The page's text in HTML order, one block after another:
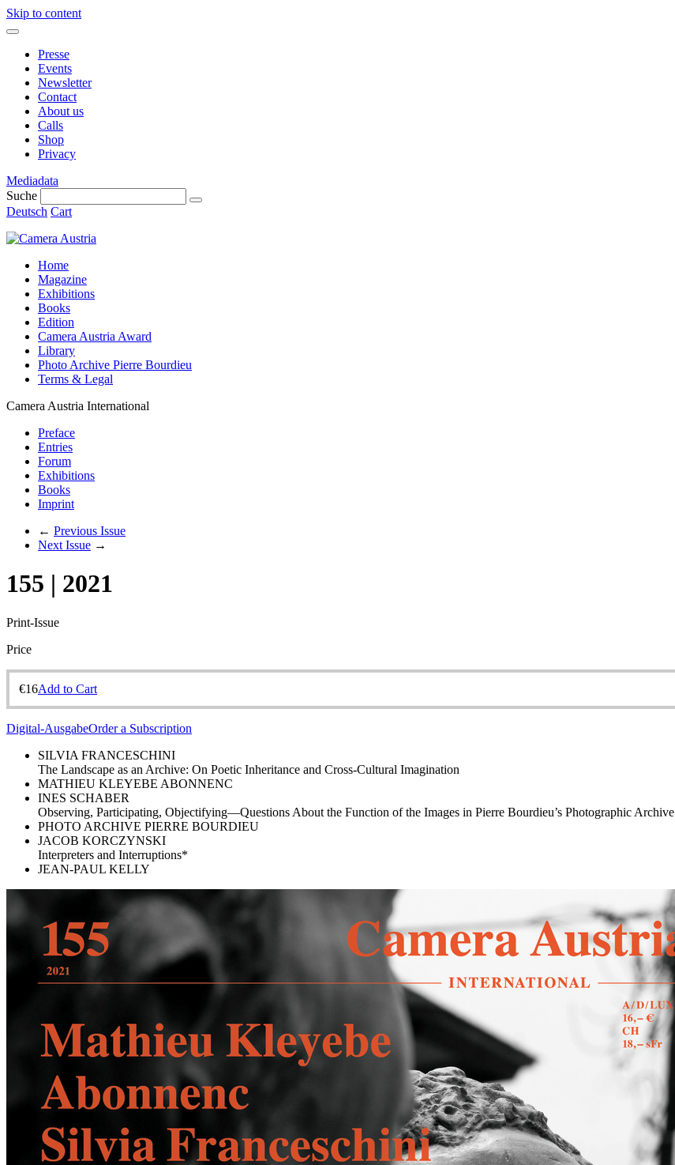
Skip to content
Presse
Events
Newsletter
Contact
About us
Calls
Shop
Privacy
Mediadata
Suche
Deutsch Cart
Home
Magazine
Exhibitions
Books
Edition
Camera Austria Award
Library
Photo Archive Pierre Bourdieu
Terms & Legal
Camera Austria International
Preface
Entries
Forum
Exhibitions
Books
Imprint
← Previous Issue
Next Issue →
155 | 2021
Print-Issue
Price
€16Add to Cart
Digital-AusgabeOrder a Subscription
SILVIA FRANCESCHINI
The Landscape as an Archive: On Poetic Inheritance and Cross-Cultural Imagination
MATHIEU KLEYEBE ABONNENC
INES SCHABER
Observing, Participating, Objectifying—Questions About the Function of the Images in Pierre Bourdieu’s Photographic Archive
PHOTO ARCHIVE PIERRE BOURDIEU
JACOB KORCZYNSKI
Interpreters and Interruptions*
JEAN-PAUL KELLY